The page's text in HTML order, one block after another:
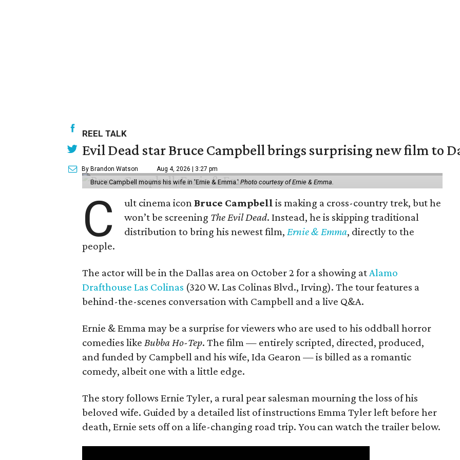
REEL TALK
Evil Dead star Bruce Campbell brings surprising new film to
By Brandon Watson Aug 4, 2026 | 3:27 pm
Bruce Campbell mourns his wife in 'Ernie & Emma.' Photo courtesy of Ernie & Emma.
C ult cinema iconBruce Campbell is making a cross-country trek, but he
won’t be screening The Evil Dead. Instead, he is skipping traditional
distribution to bring his newest film,Ernie & Emma, directly to the
people.
The actor will be in the Dallas area on October 2 for a showing atAlamo
Drafthouse Las Colinas (320 W. Las Colinas Blvd., Irving). The tour features a
behind-the-scenes conversation with Campbell and a live Q&A.
Ernie & Emma may be a surprise for viewers who are used to his oddball horror
comedies like Bubba Ho-Tep. The film — entirely scripted, directed, produced,
and funded by Campbell and his wife, Ida Gearon — is billed as a romantic
comedy, albeit one with a little edge.
The story follows Ernie Tyler, a rural pear salesman mourning the loss of his
beloved wife. Guided by a detailed list of instructions Emma Tyler left before her
death, Ernie sets off on a life-changing road trip. You can watch the trailer below.